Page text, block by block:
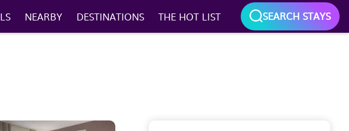
NEARBY DESTINATIONS THE HOT LIST SEARCH STAYS